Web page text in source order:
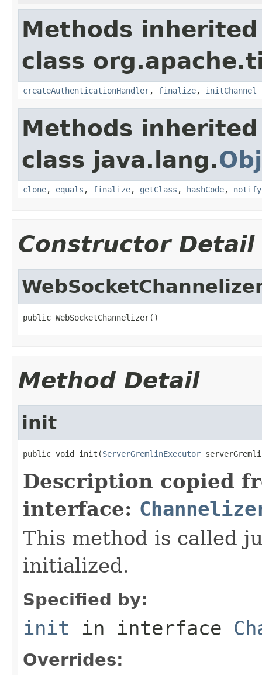
Methods
class
createAuthenticationHandler, finalize, initChannel
Methods
class java.lang.
clone, equals , finalize, getClass , hashCode, notify
Constructor Detail
public WebSocketChannelizer()
Method Detail
init
public void init(ServerGremlinExecutor
Description copied
interface:
This method is called
initialized.
Specified by:
init in interface
Overrides: